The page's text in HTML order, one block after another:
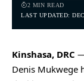
LAST UPDATED:
2 MIN READ
Kinshasa, DRC
Denis Mukwege